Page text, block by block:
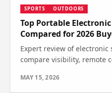
SPORTS OUTDOORS
Top Portable
Compared for 2026
Expert review of
compare visibility, remote
MAY 15, 2026